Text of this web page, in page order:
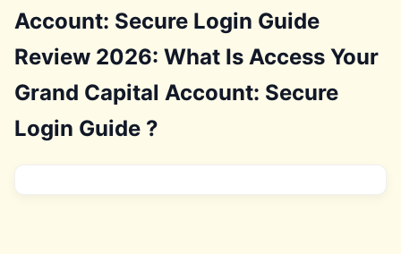
Account: Secure Login Guide
Review 2026: What Is Access Your
Grand Capital Account: Secure
Login Guide ?